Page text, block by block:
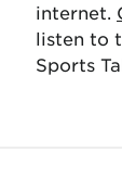
internet.
listen to
Sports